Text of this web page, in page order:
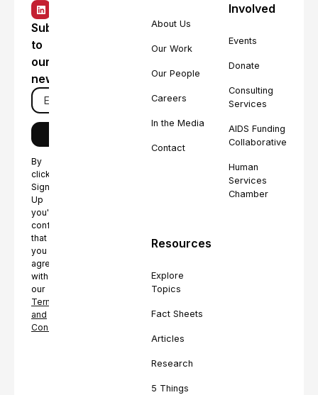
Subscribe
to
our
newsletter
By
clicking
Sign
Up
you're
confirming
that
you
agree
with
our
Terms
and
Conditions.
About Us
Our Work
Our People
Careers
In the Media
Contact
Involved
Events
Donate
Consulting
Services
AIDS Funding
Collaborative
Human
Services
Chamber
Resources
Explore
Topics
Fact Sheets
Articles
Research
5 Things